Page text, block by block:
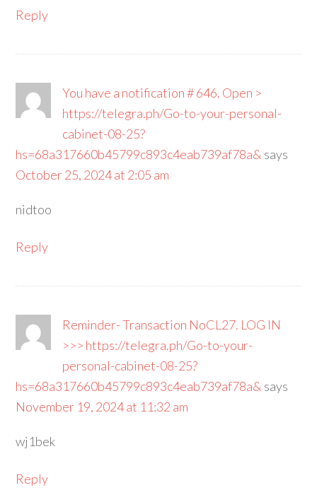
Reply
You have a notification # 646. Open >
https://telegra.ph/Go-to-your-personal-
cabinet-08-25?
hs=68a317660b45799c893c4eab739af78a& says
October 25, 2024 at 2:05 am
nidtoo
Reply
Reminder- Transaction NoCL27. LOG IN
>>> https://telegra.ph/Go-to-your-
personal-cabinet-08-25?
hs=68a317660b45799c893c4eab739af78a& says
November 19, 2024 at 11:32 am
wj1bek
Reply